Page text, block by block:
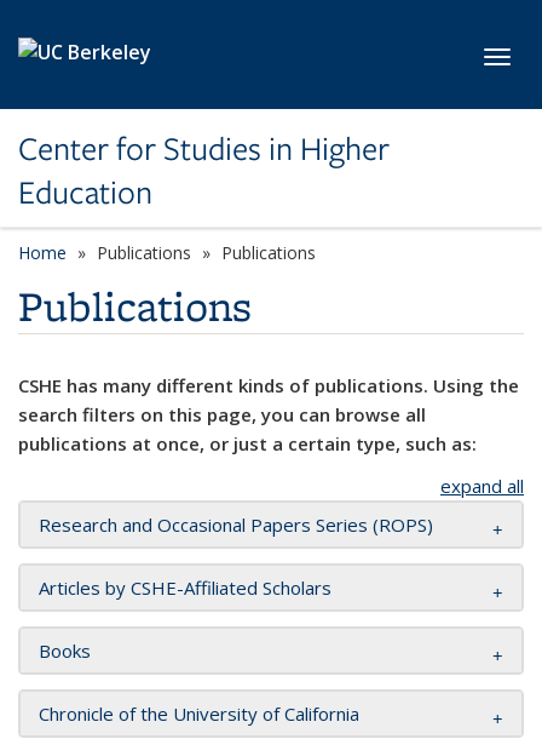
Center for Studies in Higher
Education
Home Publications Publications
Publications
CSHE has many different kinds of publications. Using the
search filters on this page, you can browse all
publications at once, or just a certain type, such as:
expand all
Research and Occasional Papers Series (ROPS)
Articles by CSHE-Affiliated Scholars
Books
Chronicle of the University of California